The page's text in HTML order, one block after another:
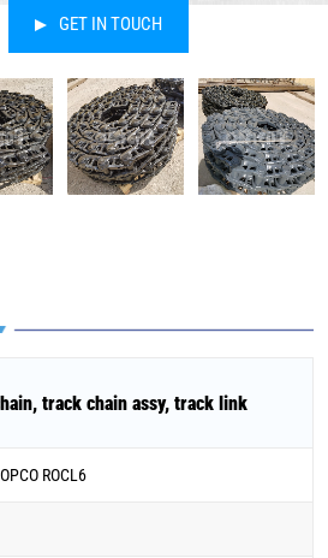
GET IN TOUCH
track chain assy, track link
ROCL6